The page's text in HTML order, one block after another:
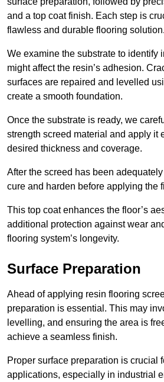
and a top coat finish. Each step is
flawless and durable flooring solution.
We examine the substrate to identify
might affect the resin’s adhesion.
surfaces are repaired and levelled
create a smooth foundation.
Once the substrate is ready, we
strength screed material and apply it
desired thickness and coverage.
After the screed has been
cure and harden before applying the
This top coat enhances the floor’s
additional protection against wear
flooring system’s longevity.
Surface Preparation
Ahead of applying resin flooring
preparation is essential. This may
levelling, and ensuring the area is
achieve a seamless finish.
Proper surface preparation is crucial
applications, especially in industrial